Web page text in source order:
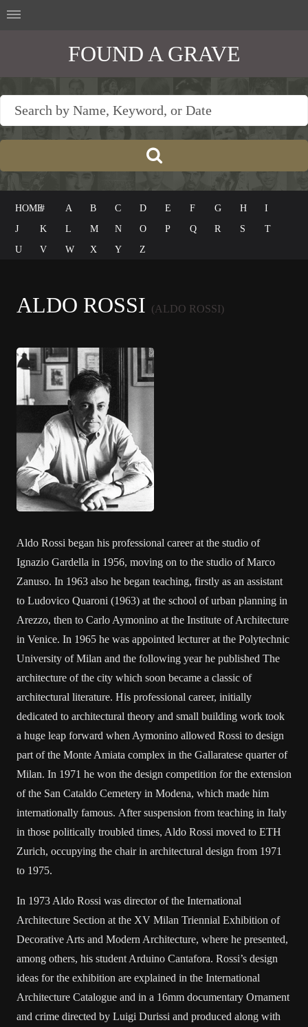
FOUND A GRAVE
HOME# A B C D E F G H
I
J
K L M N O P Q R S
T
U
V W X Y Z
ALDO ROSSI (ALDO ROSSI)
Aldo Rossi began his professional career at the studio of
Ignazio Gardella in 1956, moving on to the studio of Marco
Zanuso. In 1963 also he began teaching, firstly as an assistant
to Ludovico Quaroni (1963) at the school of urban planning in
Arezzo, then to Carlo Aymonino at the Institute of Architecture
in Venice. In 1965 he was appointed lecturer at the Polytechnic
University of Milan and the following year he published The
architecture of the city which soon became a classic of
architectural literature. His professional career, initially
dedicated to architectural theory and small building work took
a huge leap forward when Aymonino allowed Rossi to design
part of the Monte Amiata complex in the Gallaratese quarter of
Milan. In 1971 he won the design competition for the extension
of the San Cataldo Cemetery in Modena, which made him
internationally famous. After suspension from teaching in Italy
in those politically troubled times, Aldo Rossi moved to ETH
Zurich, occupying the chair in architectural design from 1971
to 1975.
In 1973 Aldo Rossi was director of the International
Architecture Section at the XV Milan Triennial Exhibition of
Decorative Arts and Modern Architecture, where he presented,
among others, his student Arduino Cantafora. Rossi’s design
ideas for the exhibition are explained in the International
Architecture Catalogue and in a 16mm documentary Ornament
and crime directed by Luigi Durissi and produced along with